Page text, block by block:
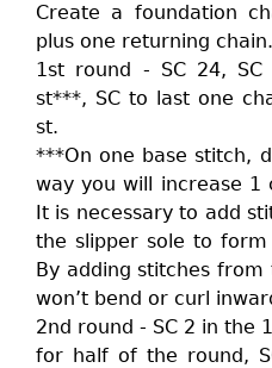
Create a foundation
plus one returning chain.
1st round - SC 24,
st***, SC to last one
st.
***On one base stitch,
way you will increase 1
It is necessary to add
the slipper sole to
By adding stitches
won’t bend or curl
2nd round - SC 2 in the
for half of the round,